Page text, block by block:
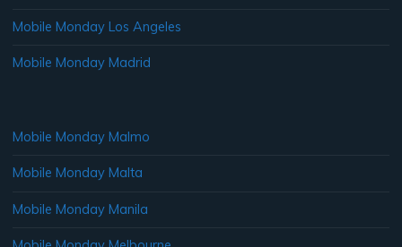
Mobile Monday Los Angeles
Mobile Monday Madrid
Mobile Monday Malmo
Mobile Monday Malta
Mobile Monday Manila